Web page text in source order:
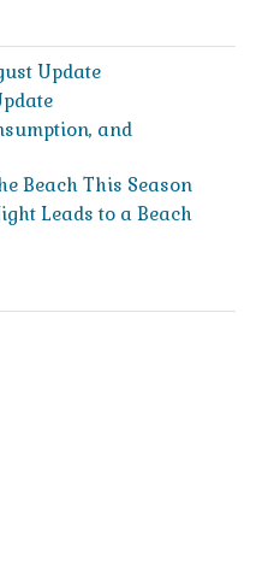
Update
and
Beach This Season
Leads to a Beach